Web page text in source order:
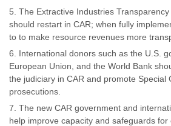
The Extractive Industries
should restart in CAR; when fully
to to make resource revenues more
International donors such as the U.S.
European Union, and the World Bank
the judiciary in CAR and promote Special
prosecutions.
The new CAR government and
help improve capacity and safeguards for